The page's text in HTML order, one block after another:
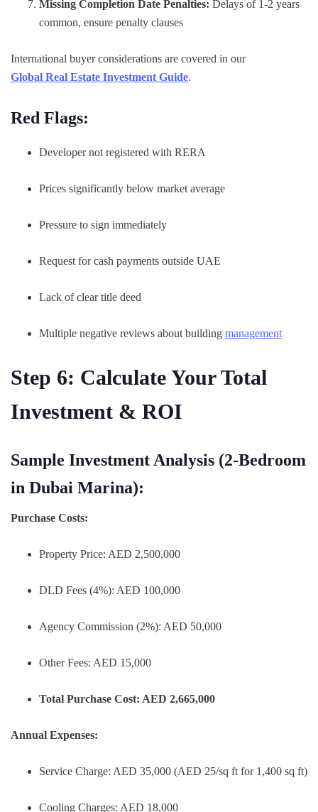
Missing Completion Date Penalties: Delays of 1-2 years
common, ensure penalty clauses
International buyer considerations are covered in our
Global Real Estate Investment Guide.
Red Flags:
Developer not registered with RERA
Prices significantly below market average
Pressure to sign immediately
Request for cash payments outside UAE
Lack of clear title deed
Multiple negative reviews about building management
Step 6: Calculate Your Total
Investment & ROI
Sample Investment Analysis (2-Bedroom
in Dubai Marina):
Purchase Costs:
Property Price: AED 2,500,000
DLD Fees (4%): AED 100,000
Agency Commission (2%): AED 50,000
Other Fees: AED 15,000
Total Purchase Cost: AED 2,665,000
Annual Expenses:
Service Charge: AED 35,000 (AED 25/sq ft for 1,400 sq ft)
Cooling Charges: AED 18,000